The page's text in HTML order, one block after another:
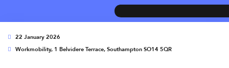
22 January 2026
Workmobility, 1 Belvidere Terrace, Southampton SO14 5QR